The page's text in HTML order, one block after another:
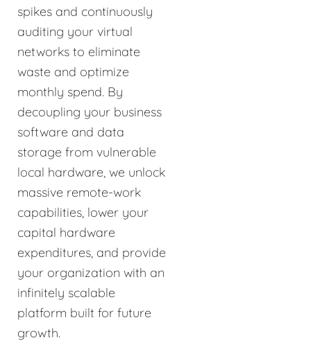
spikes and continuously
auditing your virtual
networks to eliminate
waste and optimize
monthly spend. By
decoupling your business
software and data
storage from vulnerable
local hardware, we unlock
massive remote-work
capabilities, lower your
capital hardware
expenditures, and provide
your organization with an
infinitely scalable
platform built for future
growth.